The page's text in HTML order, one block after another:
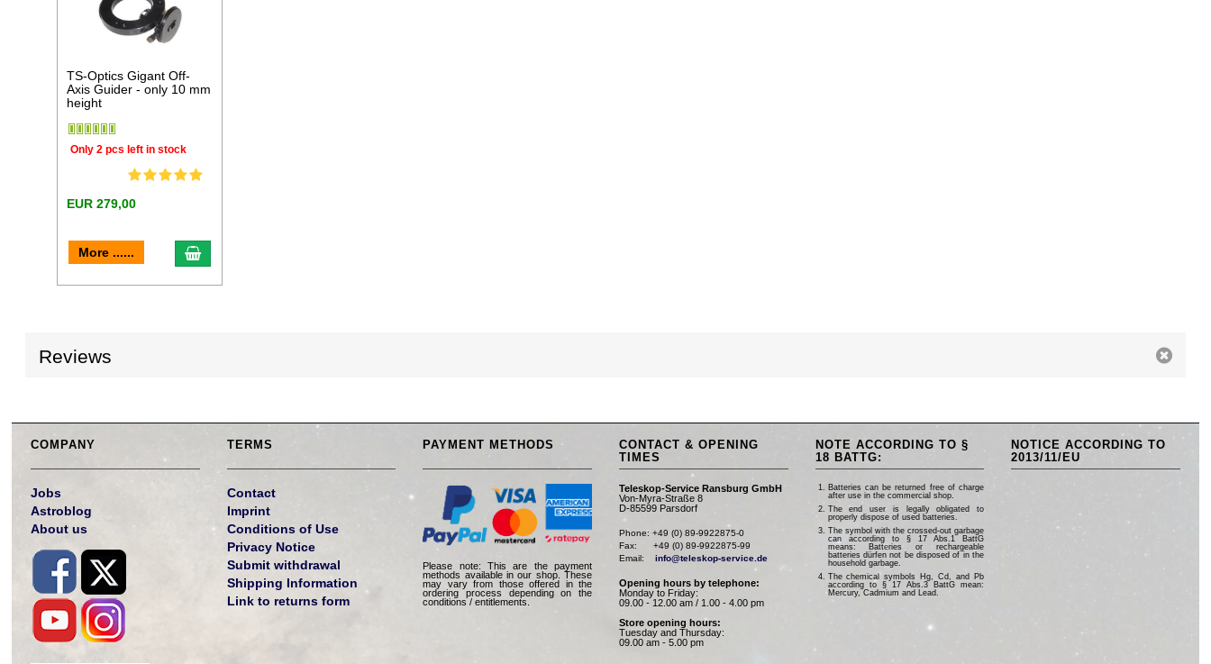
TS-Optics Gigant Off-
Axis Guider - only 10 mm
height
Only 2 pcs left in stock
EUR 279,00
More ...... add to cart
Reviews
COMPANY
Jobs
Astroblog
About us
TERMS
Contact
Imprint
Conditions of Use
Privacy Notice
Submit withdrawal
Shipping Information
Link to returns form
PAYMENT METHODS
Please note: This are the payment
methods available in our shop. These
may vary from those offered in the
ordering process depending on the
conditions / entitlements.
CONTACT & OPENING
TIMES
Teleskop-Service Ransburg GmbH
Von-Myra-Straße 8
D-85599 Parsdorf
Phone: +49 (0) 89-9922875-0
Fax:      +49 (0) 89-9922875-99
Email: info@teleskop-service.de
Opening hours by telephone:
Monday to Friday:
09.00 - 12.00 am / 1.00 - 4.00 pm
Store opening hours:
Tuesday and Thursday:
09.00 am - 5.00 pm
NOTE ACCORDING TO §
18 BATTG:
Batteries can be returned free of charge
after use in the commercial shop.
The end user is legally obligated to
properly dispose of used batteries.
The symbol with the crossed-out garbage
can according to § 17 Abs.1 BattG
means: Batteries or rechargeable
batteries dürfen not be disposed of in the
household garbage.
The chemical symbols Hg, Cd, and Pb
according to § 17 Abs.3 BattG mean:
Mercury, Cadmium and Lead.
NOTICE ACCORDING TO
2013/11/EU